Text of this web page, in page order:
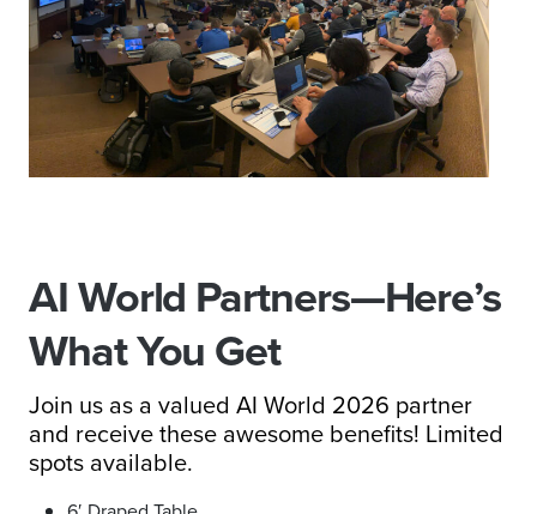
AI World Partners—Here’s
What You Get
Join us as a valued AI World 2026 partner
and receive these awesome benefits! Limited
spots available.